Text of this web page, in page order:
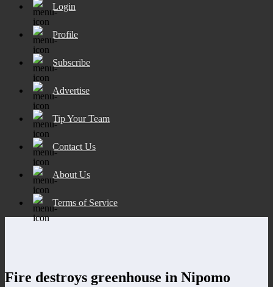
Login
Profile
Subscribe
Advertise
Tip Your Team
Contact Us
About Us
Terms of Service
Fire destroys greenhouse in Nipomo